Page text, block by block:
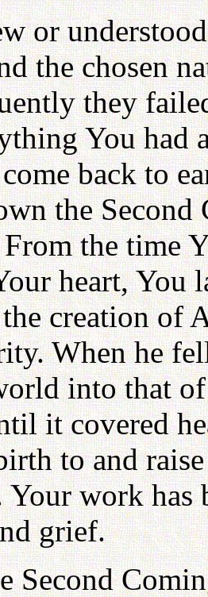
or
the chosen
they
You had
back to
the
the time
heart, You
the creation of
When he
into that
it covered
to and
work has
grief.
Second